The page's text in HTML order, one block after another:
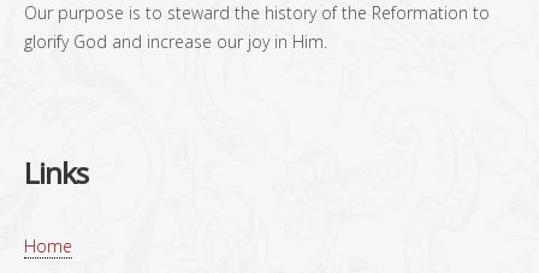
Our purpose is to steward the history of the Reformation to
glorify God and increase our joy in Him.
Links
Home